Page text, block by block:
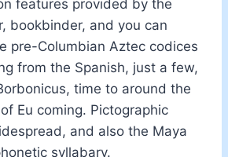
features provided by the
bookbinder, and you can
pre-Columbian Aztec codices
from the Spanish, just a few,
time to around the
Eu coming. Pictographic
and also the Maya
syllabary.